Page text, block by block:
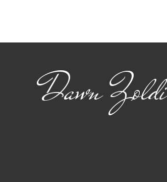
Dawn Zoldi